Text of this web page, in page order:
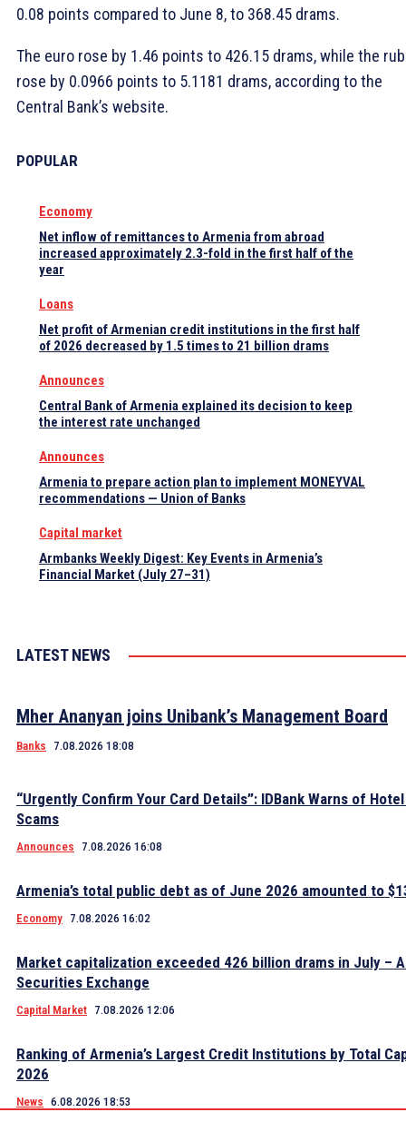
0.08 points compared to June 8, to 368.45 drams.
The euro rose by 1.46 points to 426.15 drams, while the
rose by 0.0966 points to 5.1181 drams, according to the
Central Bank’s website.
POPULAR
Economy
Net inflow of remittances to Armenia from abroad
increased approximately 2.3-fold in the first half of the
year
Loans
Net profit of Armenian credit institutions in the first half
of 2026 decreased by 1.5 times to 21 billion drams
Announces
Central Bank of Armenia explained its decision to keep
the interest rate unchanged
Announces
Armenia to prepare action plan to implement MONEYVAL
recommendations — Union of Banks
Capital market
Armbanks Weekly Digest: Key Events in Armenia’s
Financial Market (July 27–31)
LATEST NEWS
Mher Ananyan joins Unibank’s Management Board
Banks 7.08.2026 18:08
“Urgently Confirm Your Card Details”: IDBank Warns of
Scams
Announces 7.08.2026 16:08
Armenia’s total public debt as of June 2026 amounted to
Economy 7.08.2026 16:02
Market capitalization exceeded 426 billion drams in July –
Securities Exchange
Capital Market 7.08.2026 12:06
Ranking of Armenia’s Largest Credit Institutions by Total
2026
News 6.08.2026 18:53